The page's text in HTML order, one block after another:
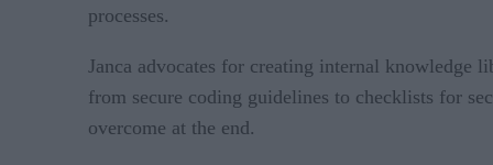
processes.
Janca advocates for creating internal knowledge
from secure coding guidelines to checklists for
overcome at the end.